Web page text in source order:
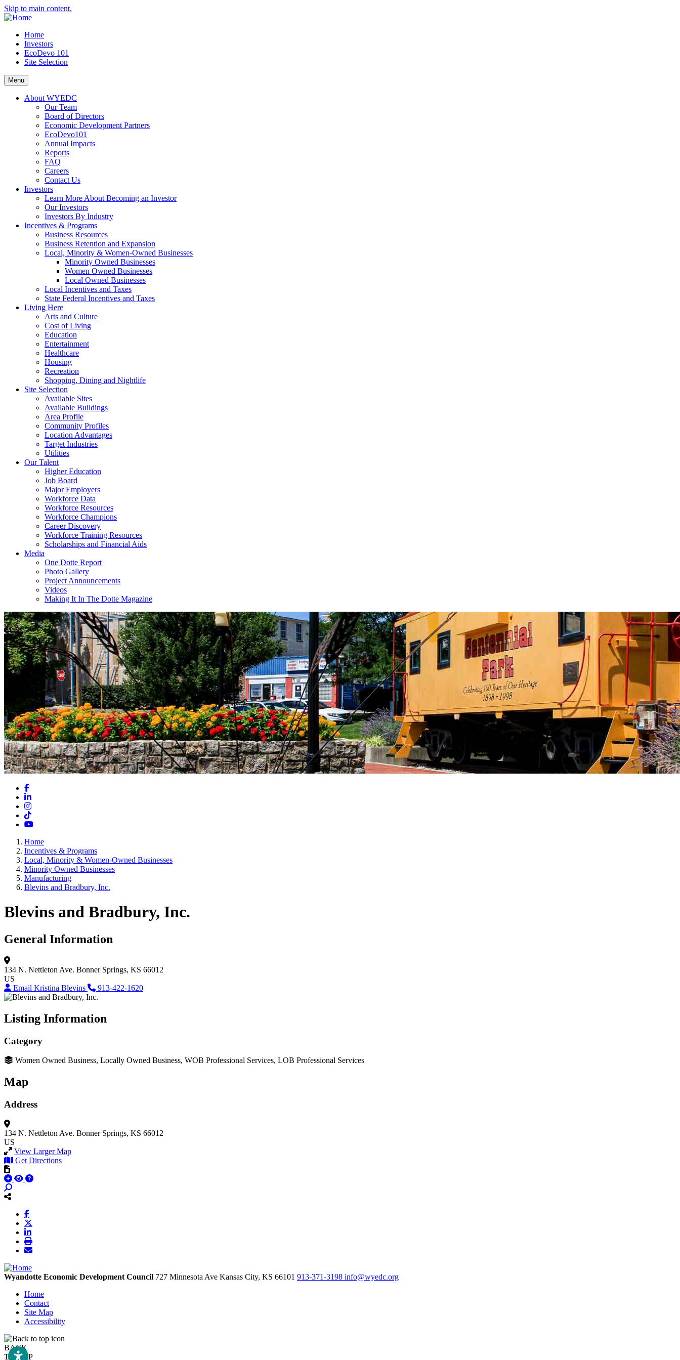
Skip to main content.
Home
Investors
EcoDevo 101
Site Selection
Menu
About WYEDC
Our Team
Board of Directors
Economic Development Partners
EcoDevo101
Annual Impacts
Reports
FAQ
Careers
Contact Us
Investors
Learn More About Becoming an Investor
Our Investors
Investors By Industry
Incentives & Programs
Business Resources
Business Retention and Expansion
Local, Minority & Women-Owned Businesses
Minority Owned Businesses
Women Owned Businesses
Local Owned Businesses
Local Incentives and Taxes
State Federal Incentives and Taxes
Living Here
Arts and Culture
Cost of Living
Education
Entertainment
Healthcare
Housing
Recreation
Shopping, Dining and Nightlife
Site Selection
Available Sites
Available Buildings
Area Profile
Community Profiles
Location Advantages
Target Industries
Utilities
Our Talent
Higher Education
Job Board
Major Employers
Workforce Data
Workforce Resources
Workforce Champions
Career Discovery
Workforce Training Resources
Scholarships and Financial Aids
Media
One Dotte Report
Photo Gallery
Project Announcements
Videos
Making It In The Dotte Magazine
Facebook
LinkedIn
Instagram
TikTok
YouTube
Home
Incentives & Programs
Local, Minority & Women-Owned Businesses
Minority Owned Businesses
Manufacturing
Blevins and Bradbury, Inc.
Blevins and Bradbury, Inc.
General Information
134 N. Nettleton Ave. Bonner Springs, KS 66012
US
Email Kristina Blevins
913-422-1620
Listing Information
Category
Women Owned Business, Locally Owned Business, WOB Professional Services, LOB Professional Services
Map
Address
134 N. Nettleton Ave. Bonner Springs, KS 66012
US
View Larger Map
Get Directions
Wyandotte Economic Development Council 727 Minnesota Ave Kansas City, KS 66101 913-371-3198 info@wyedc.org
Home
Contact
Site Map
Accessibility
BACK
TO TOP